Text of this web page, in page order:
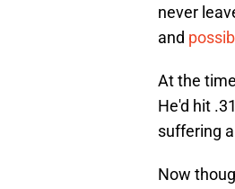
never
and
At the
He'd hit
suffering
Now